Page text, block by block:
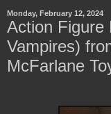
Monday, February 12, 2024
Action Figure
Vampires)
McFarlane